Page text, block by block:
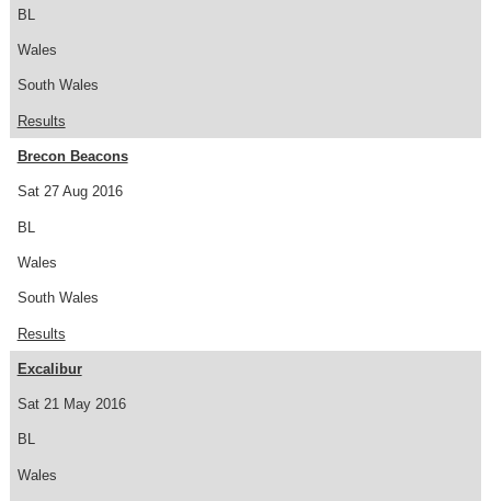
BL
Wales
South Wales
Results
Sat 27 Aug 2016
Brecon Beacons
BL
Wales
South Wales
Results
Sat 21 May 2016
Excalibur
BL
Wales